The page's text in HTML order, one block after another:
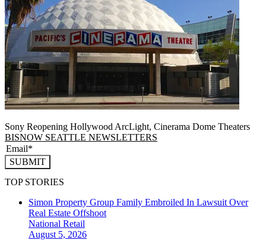
Sony Reopening Hollywood ArcLight, Cinerama Dome Theaters
BISNOW SEATTLE NEWSLETTERS
SUBMIT
TOP STORIES
Simon Property Group Family Embroiled In Lawsuit Over
Real Estate Offshoot
National Retail
August 5, 2026